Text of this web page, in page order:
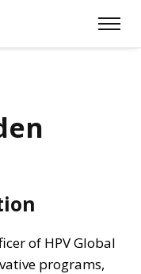
of HPV Global
programs,